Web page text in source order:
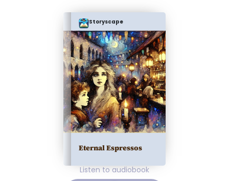
Storyscape
Eternal Espressos
Listen to audiobook